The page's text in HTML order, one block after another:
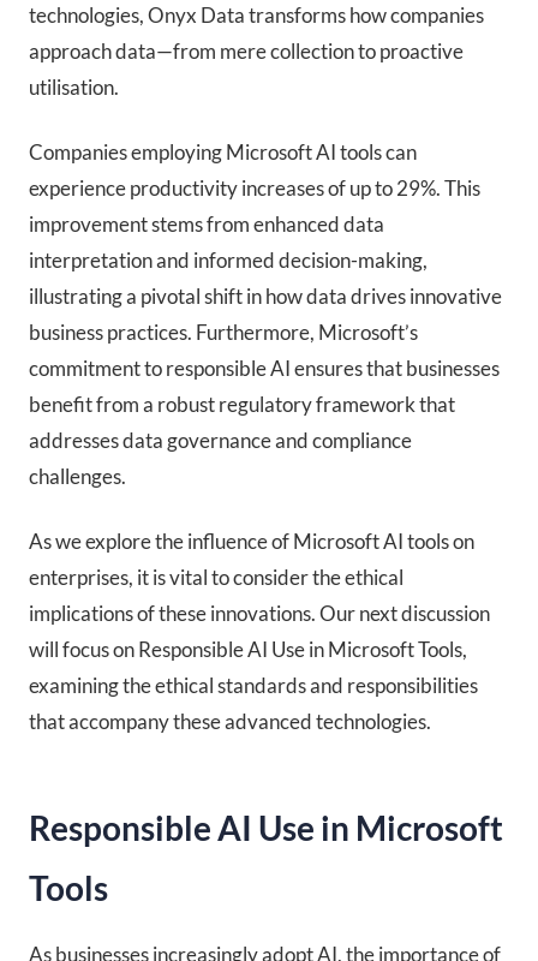
technologies, Onyx Data transforms how companies
approach data—from mere collection to proactive
utilisation.
Companies employing Microsoft AI tools can
experience productivity increases of up to 29%. This
improvement stems from enhanced data
interpretation and informed decision-making,
illustrating a pivotal shift in how data drives innovative
business practices. Furthermore, Microsoft’s
commitment to responsible AI ensures that businesses
benefit from a robust regulatory framework that
addresses data governance and compliance
challenges.
As we explore the influence of Microsoft AI tools on
enterprises, it is vital to consider the ethical
implications of these innovations. Our next discussion
will focus on Responsible AI Use in Microsoft Tools,
examining the ethical standards and responsibilities
that accompany these advanced technologies.
Responsible AI Use in Microsoft
Tools
As businesses increasingly adopt AI, the importance of